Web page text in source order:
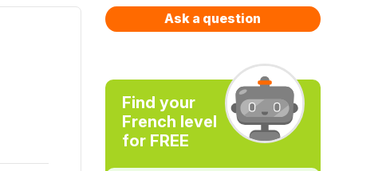
Ask a question
Find your
French level
for FREE